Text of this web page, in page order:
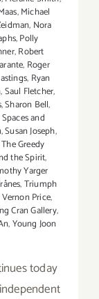
,Michael
, Nora
,Polly
,Robert
, Roger
, Ryan
,Saul Fletcher,
,Sharon Bell,
Spaces and
,Susan Joseph,
The Greedy
the Spirit,
Yarger
,Triumph
Vernon Price,
Cran Gallery,
,Young Joon
today